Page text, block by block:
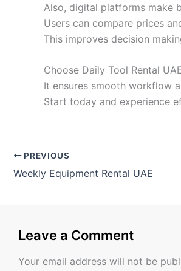
Also, digital platforms make
Users can compare prices
This improves decision
Choose Daily Tool Rental
It ensures smooth workflow
Start today and experience
PREVIOUS
Weekly Equipment Rental UAE
Leave a Comment
Your email address will not be